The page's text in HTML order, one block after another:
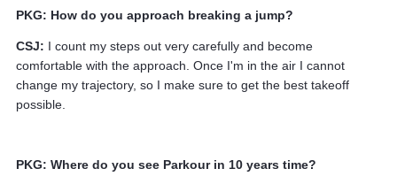
PKG: How do you approach breaking a jump?
CSJ: I count my steps out very carefully and become
comfortable with the approach. Once I'm in the air I cannot
change my trajectory, so I make sure to get the best takeoff
possible.
PKG: Where do you see Parkour in 10 years time?